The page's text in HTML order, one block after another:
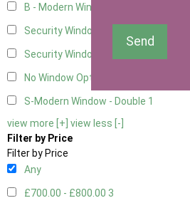
B - Modern Window
Security Window 2
Security Window 3
No Window Option
S-Modern Window - Double 1
view more [+] view less [-]
Filter by Price
Filter by Price
Any
£700.00 - £800.00 3
Send